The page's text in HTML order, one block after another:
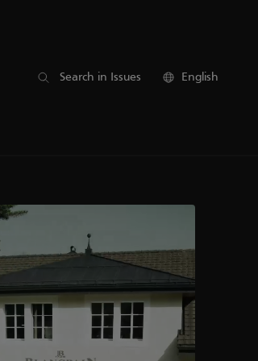
Search in Issues English
16 15 14